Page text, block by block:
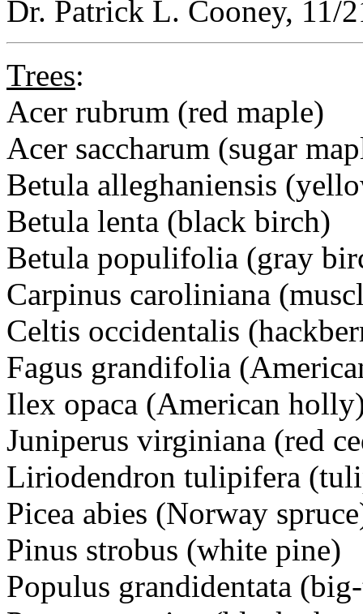
Dr. Patrick L. Cooney, 11/
Trees:
Acer rubrum (red maple)
Acer saccharum (sugar
Betula alleghaniensis
Betula lenta (black birch)
Betula populifolia (gray
Carpinus caroliniana
Celtis occidentalis
Fagus grandifolia
Ilex opaca (American
Juniperus virginiana (red
Liriodendron tulipifera
Picea abies (Norway
Pinus strobus (white pine)
Populus grandidentata